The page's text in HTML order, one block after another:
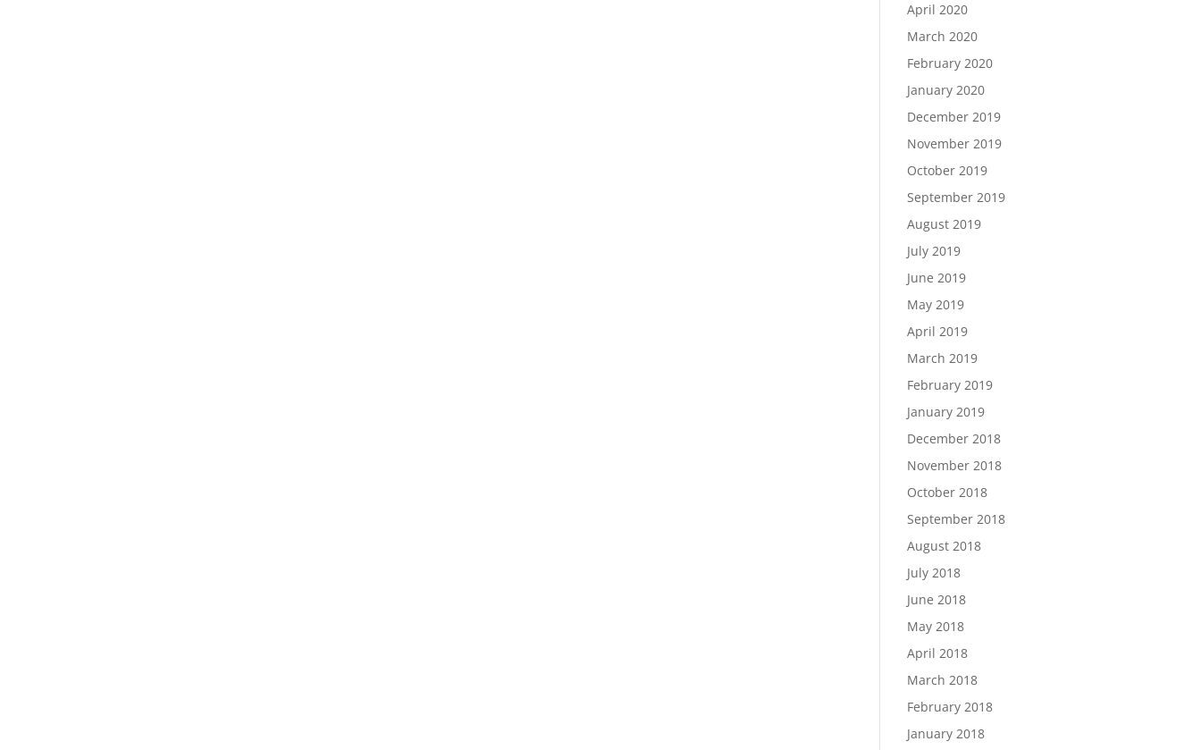
April 2020
March 2020
February 2020
January 2020
December 2019
November 2019
October 2019
September 2019
August 2019
July 2019
June 2019
May 2019
April 2019
March 2019
February 2019
January 2019
December 2018
November 2018
October 2018
September 2018
August 2018
July 2018
June 2018
May 2018
April 2018
March 2018
February 2018
January 2018